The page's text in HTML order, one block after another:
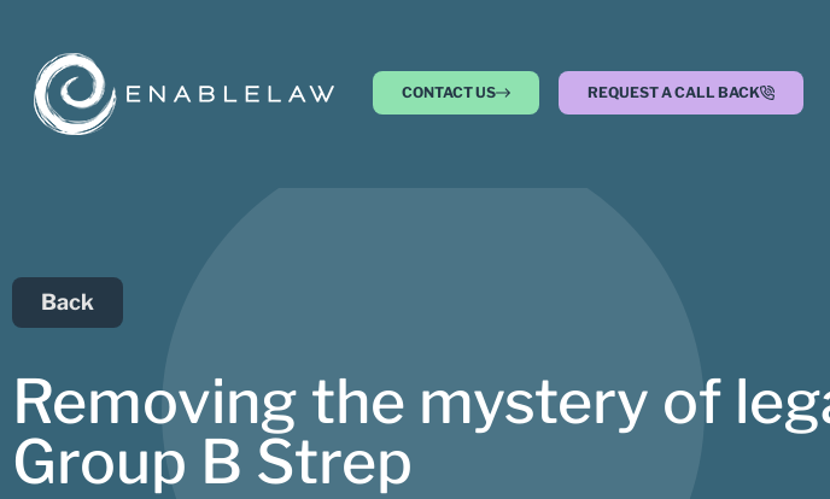
CONTACT US REQUEST A CALL BACK
Back
Removing the mystery of
Group B Strep